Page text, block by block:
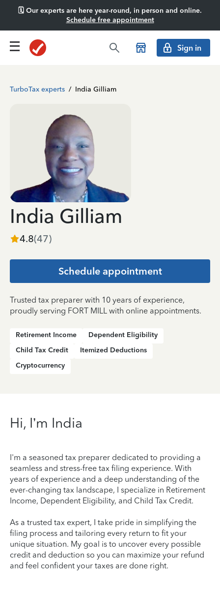
🗓️ Our experts are here year-round, in person and online.
Schedule free appointment
Sign in
TurboTax experts / India Gilliam
India Gilliam
4.8(47)
Schedule appointment
Trusted tax preparer with 10 years of experience,
proudly serving FORT MILL with online appointments.
Retirement Income
Dependent Eligibility
Child Tax Credit
Itemized Deductions
Cryptocurrency
Hi, I’m India
I'm a seasoned tax preparer dedicated to providing a
seamless and stress-free tax filing experience. With
years of experience and a deep understanding of the
ever-changing tax landscape, I specialize in Retirement
Income, Dependent Eligibility, and Child Tax Credit.
As a trusted tax expert, I take pride in simplifying the
filing process and tailoring every return to fit your
unique situation. My goal is to uncover every possible
credit and deduction so you can maximize your refund
and feel confident your taxes are done right.